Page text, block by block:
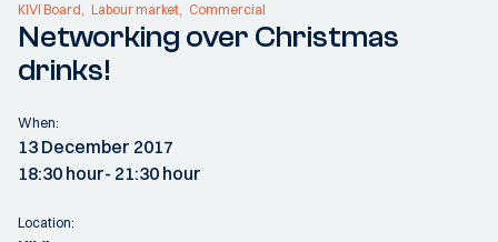
KIVI Board Labour market Commercial
Networking over Christmas
drinks!
When:
13 December 2017
18:30 hour- 21:30 hour
Location: